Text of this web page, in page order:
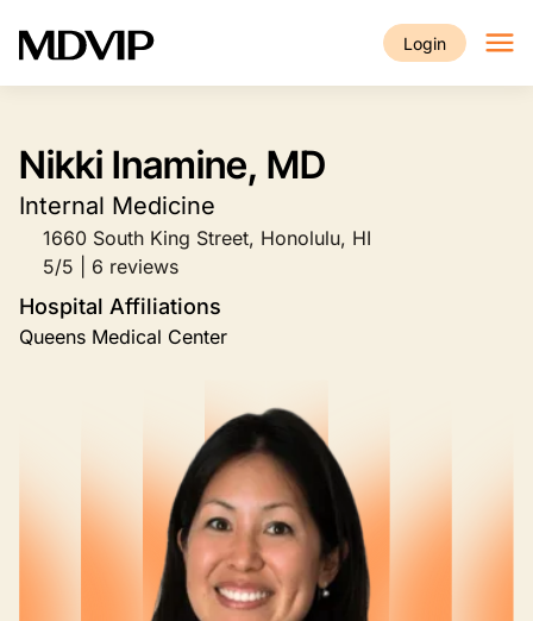
Login
Nikki Inamine, MD
Internal Medicine
1660 South King Street, Honolulu, HI
5/5 | 6 reviews
Hospital Affiliations
Queens Medical Center